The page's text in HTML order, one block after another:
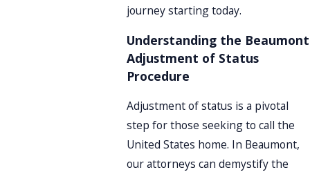
journey starting today.
Understanding the Beaumont
Adjustment of Status
Procedure
Adjustment of status is a pivotal
step for those seeking to call the
United States home. In Beaumont,
our attorneys can demystify the